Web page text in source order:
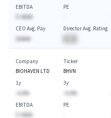
EBITDA
$-AAAA
PE
CEO Avg. Pay
$AAAA
Director Avg. Rating
Company
BIOHAVEN LTD
Ticker
BHVN
1y
-A.A%
3y
-A.A%
EBITDA
$-AAAA
PE